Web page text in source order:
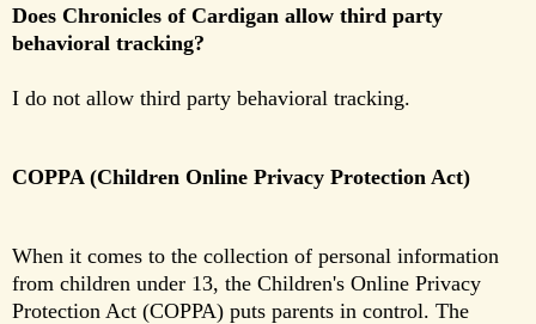
Does Chronicles of Cardigan allow third party
behavioral tracking?
I do not allow third party behavioral tracking.
COPPA (Children Online Privacy Protection Act)
When it comes to the collection of personal information
from children under 13, the Children's Online Privacy
Protection Act (COPPA) puts parents in control. The